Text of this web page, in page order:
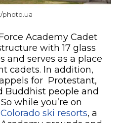
photo.ua
Academy Cadet
with 17 glass
and serves as a place
cadets. In addition,
for Protestant,
Buddhist people and
while you’re on
ski resorts, a